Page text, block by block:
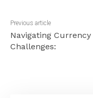
Previous article
Navigating Currency
Challenges: